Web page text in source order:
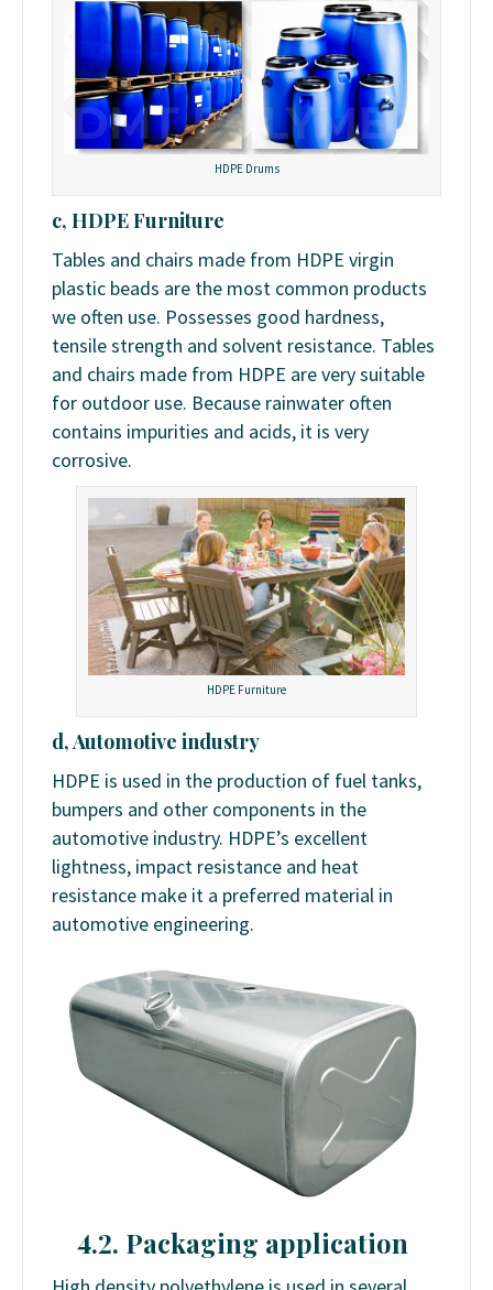
HDPE Drums
c, HDPE Furniture
Tables and chairs made from HDPE virgin
plastic beads are the most common products
we often use. Possesses good hardness,
tensile strength and solvent resistance. Tables
and chairs made from HDPE are very suitable
for outdoor use. Because rainwater often
contains impurities and acids, it is very
corrosive.
HDPE Furniture
d, Automotive industry
HDPE is used in the production of fuel tanks,
bumpers and other components in the
automotive industry. HDPE’s excellent
lightness, impact resistance and heat
resistance make it a preferred material in
automotive engineering.
4.2. Packaging application